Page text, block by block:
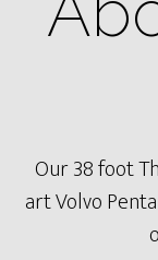
Our 38 foot
art Volvo